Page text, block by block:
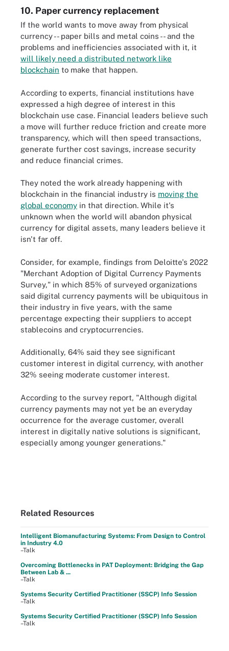
10. Paper currency replacement
If the world wants to move away from physical
currency -- paper bills and metal coins -- and the
problems and inefficiencies associated with it, it
will likely need a distributed network like
blockchain to make that happen.
According to experts, financial institutions have
expressed a high degree of interest in this
blockchain use case. Financial leaders believe such
a move will further reduce friction and create more
transparency, which will then speed transactions,
generate further cost savings, increase security
and reduce financial crimes.
They noted the work already happening with
blockchain in the financial industry is moving the
global economy in that direction. While it's
unknown when the world will abandon physical
currency for digital assets, many leaders believe it
isn't far off.
Consider, for example, findings from Deloitte's 2022
"Merchant Adoption of Digital Currency Payments
Survey," in which 85% of surveyed organizations
said digital currency payments will be ubiquitous in
their industry in five years, with the same
percentage expecting their suppliers to accept
stablecoins and cryptocurrencies.
Additionally, 64% said they see significant
customer interest in digital currency, with another
32% seeing moderate customer interest.
According to the survey report, "Although digital
currency payments may not yet be an everyday
occurrence for the average customer, overall
interest in digitally native solutions is significant,
especially among younger generations."
Related Resources
Intelligent Biomanufacturing Systems: From Design to Control
in Industry 4.0
–Talk
Overcoming Bottlenecks in PAT Deployment: Bridging the Gap
Between Lab & ...
–Talk
Systems Security Certified Practitioner (SSCP) Info Session
–Talk
Systems Security Certified Practitioner (SSCP) Info Session
–Talk